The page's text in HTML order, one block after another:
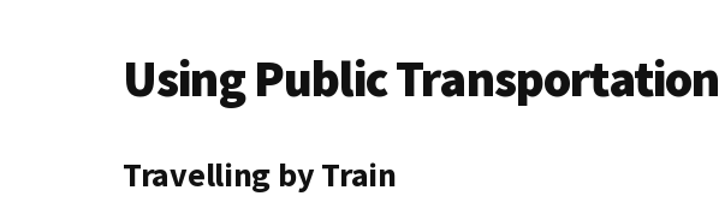
Using Public Transportation
Travelling by Train